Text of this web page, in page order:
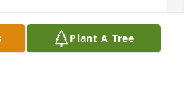
Plant A Tree